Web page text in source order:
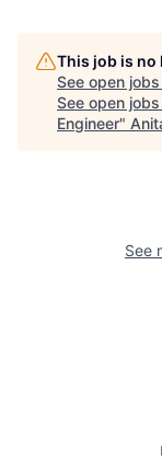
This job is
See open
See open
Engineer"
See